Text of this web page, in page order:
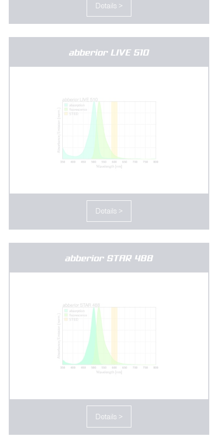
Details >
abberior LIVE 510
Details >
abberior STAR 488
Details >